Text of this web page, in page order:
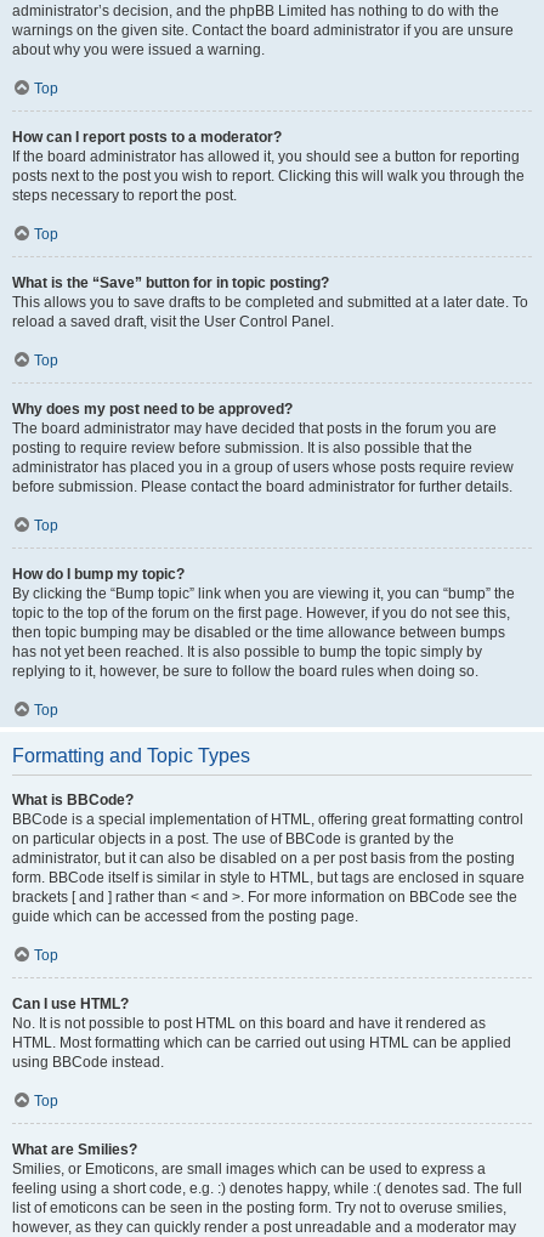
administrator’s decision, and the phpBB Limited has nothing to do with the
warnings on the given site. Contact the board administrator if you are unsure
about why you were issued a warning.
Top
How can I report posts to a moderator?
If the board administrator has allowed it, you should see a button for reporting
posts next to the post you wish to report. Clicking this will walk you through the
steps necessary to report the post.
Top
What is the “Save” button for in topic posting?
This allows you to save drafts to be completed and submitted at a later date. To
reload a saved draft, visit the User Control Panel.
Top
Why does my post need to be approved?
The board administrator may have decided that posts in the forum you are
posting to require review before submission. It is also possible that the
administrator has placed you in a group of users whose posts require review
before submission. Please contact the board administrator for further details.
Top
How do I bump my topic?
By clicking the “Bump topic” link when you are viewing it, you can “bump” the
topic to the top of the forum on the first page. However, if you do not see this,
then topic bumping may be disabled or the time allowance between bumps
has not yet been reached. It is also possible to bump the topic simply by
replying to it, however, be sure to follow the board rules when doing so.
Top
Formatting and Topic Types
What is BBCode?
BBCode is a special implementation of HTML, offering great formatting control
on particular objects in a post. The use of BBCode is granted by the
administrator, but it can also be disabled on a per post basis from the posting
form. BBCode itself is similar in style to HTML, but tags are enclosed in square
brackets [ and ] rather than < and >. For more information on BBCode see the
guide which can be accessed from the posting page.
Top
Can I use HTML?
No. It is not possible to post HTML on this board and have it rendered as
HTML. Most formatting which can be carried out using HTML can be applied
using BBCode instead.
Top
What are Smilies?
Smilies, or Emoticons, are small images which can be used to express a
feeling using a short code, e.g. :) denotes happy, while :( denotes sad. The full
list of emoticons can be seen in the posting form. Try not to overuse smilies,
however, as they can quickly render a post unreadable and a moderator may